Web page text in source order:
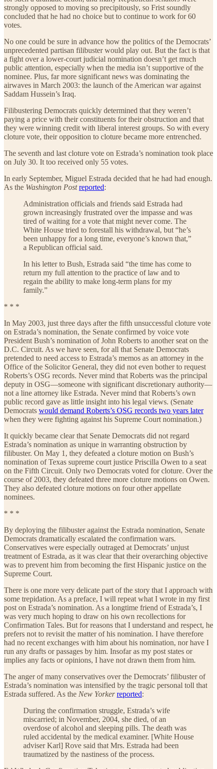
strongly opposed to moving so precipitously, so Frist soundly
concluded that he had no choice but to continue to work for 60
votes.
No one could be sure in advance how the politics of the Democrats’
unprecedented partisan filibuster would play out. But the fact is that
a fight over a lower-court judicial nomination doesn’t get much
public attention, especially when the media isn’t supportive of the
nominee. Plus, far more significant news was dominating the
airwaves in March 2003: the launch of the American war against
Saddam Hussein’s Iraq.
Filibustering Democrats quickly determined that they weren’t
paying a price with their constituents for their obstruction and that
they were winning credit with liberal interest groups. So with every
cloture vote, their opposition to cloture became more entrenched.
The seventh and last cloture vote on Estrada’s nomination took place
on July 30. It too received only 55 votes.
In early September, Miguel Estrada decided that he had had enough.
As the Washington Post reported:
Administration officials and friends said Estrada had
grown increasingly frustrated over the impasse and was
tired of waiting for a vote that might never come. The
White House tried to forestall his withdrawal, but “he’s
been unhappy for a long time, everyone’s known that,”
a Republican official said.
In his letter to Bush, Estrada said “the time has come to
return my full attention to the practice of law and to
regain the ability to make long-term plans for my
family.”
* * *
In May 2003, just three days after the fifth unsuccessful cloture vote
on Estrada’s nomination, the Senate confirmed by voice vote
President Bush’s nomination of John Roberts to another seat on the
D.C. Circuit. As we have seen, for all that Senate Democrats
pretended to need access to Estrada’s memos as an attorney in the
Office of the Solicitor General, they did not even bother to request
Roberts’s OSG records. Never mind that Roberts was the principal
deputy in OSG—someone with significant discretionary authority—
not a line attorney like Estrada. Never mind that Roberts’s own
public record gave as little insight into his legal views. (Senate
Democrats would demand Roberts’s OSG records two years later
when they were fighting against his Supreme Court nomination.)
It quickly became clear that Senate Democrats did not regard
Estrada’s nomination as unique in warranting obstruction by
filibuster. On May 1, they defeated a cloture motion on Bush’s
nomination of Texas supreme court justice Priscilla Owen to a seat
on the Fifth Circuit. Only two Democrats voted for cloture. Over the
course of 2003, they defeated three more cloture motions on Owen.
They also defeated cloture motions on four other appellate
nominees.
* * *
By deploying the filibuster against the Estrada nomination, Senate
Democrats dramatically escalated the confirmation wars.
Conservatives were especially outraged at Democrats’ unjust
treatment of Estrada, as it was clear that their overarching objective
was to prevent him from becoming the first Hispanic justice on the
Supreme Court.
There is one more very delicate part of the story that I approach with
some trepidation. As a preface, I will repeat what I wrote in my first
post on Estrada’s nomination. As a longtime friend of Estrada’s, I
was very much hoping to draw on his own recollections for
Confirmation Tales. But for reasons that I understand and respect, he
prefers not to revisit the matter of his nomination. I have therefore
had no recent exchanges with him about his nomination, nor have I
run any drafts or passages by him. Insofar as my post states or
implies any facts or opinions, I have not drawn them from him.
The anger of many conservatives over the Democrats’ filibuster of
Estrada’s nomination was intensified by the tragic personal toll that
Estrada suffered. As the New Yorker reported:
During the confirmation struggle, Estrada’s wife
miscarried; in November, 2004, she died, of an
overdose of alcohol and sleeping pills. The death was
ruled accidental by the medical examiner. [White House
adviser Karl] Rove said that Mrs. Estrada had been
traumatized by the nastiness of the process.